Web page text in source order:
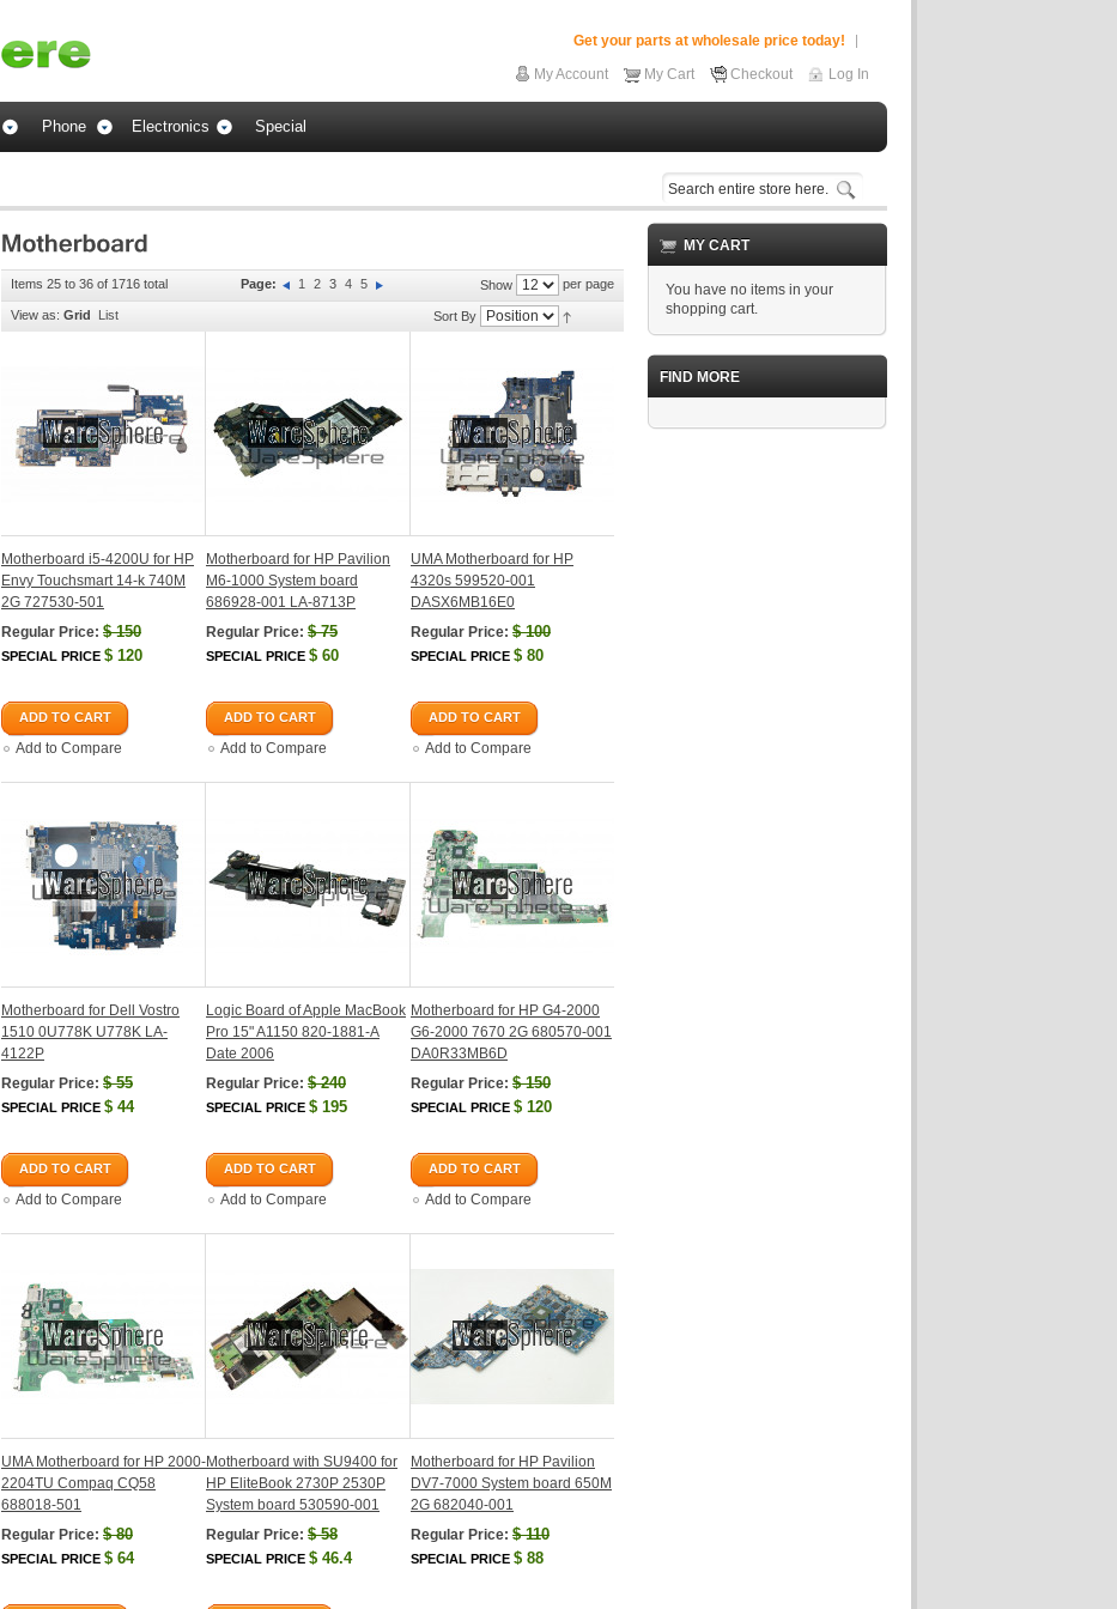
Get your parts at wholesale price today!
My Account
My Cart Checkout Log In
Phone Electronics Special
Items 25 to 36 of 1716 total Show per page
Page: 1 2 3 4 5
View as: Grid List Sort By
Motherboard i5-4200U for HP
Envy Touchsmart 14-k 740M
2G 727530-501
Regular Price: $150
SPECIAL PRICE $ 120
ADD TO CART
Add to Compare
Motherboard for HP Pavilion
M6-1000 System board
686928-001 LA-8713P
Regular Price: $75
SPECIAL PRICE $ 60
ADD TO CART
Add to Compare
UMA Motherboard for HP
4320s 599520-001
DASX6MB16E0
Regular Price: $100
SPECIAL PRICE $ 80
ADD TO CART
Add to Compare
Motherboard for Dell Vostro
1510 0U778K U778K LA-
4122P
Regular Price: $55
SPECIAL PRICE $ 44
ADD TO CART
Add to Compare
Logic Board of Apple MacBook
Pro 15" A1150 820-1881-A
Date 2006
Regular Price: $240
SPECIAL PRICE $ 195
ADD TO CART
Add to Compare
Motherboard for HP G4-2000
G6-2000 7670 2G 680570-001
DA0R33MB6D
Regular Price: $150
SPECIAL PRICE $ 120
ADD TO CART
Add to Compare
UMA Motherboard for HP 2000-
2204TU Compaq CQ58
688018-501
Regular Price: $80
SPECIAL PRICE $ 64
Motherboard with SU9400 for
HP EliteBook 2730P 2530P
System board 530590-001
Regular Price: $58
SPECIAL PRICE $ 46.4
Motherboard for HP Pavilion
DV7-7000 System board 650M
2G 682040-001
Regular Price: $110
SPECIAL PRICE $ 88
MY CART
You have no items in your
shopping cart.
FIND MORE